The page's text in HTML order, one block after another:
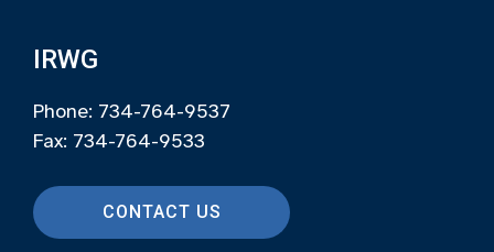
IRWG
Phone: 734-764-9537
Fax: 734-764-9533
CONTACT US